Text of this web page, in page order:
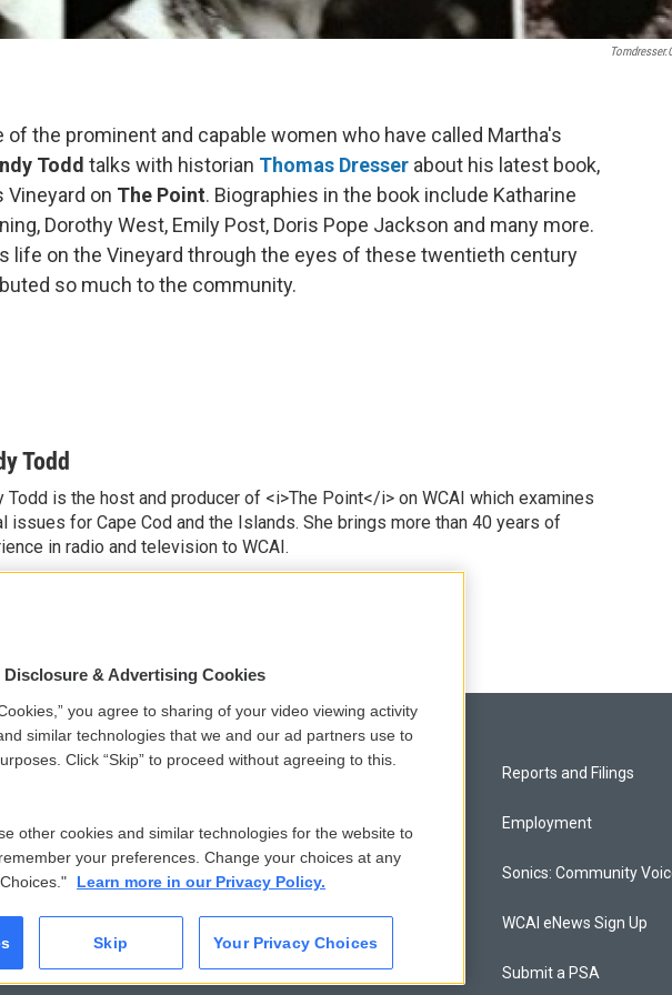
of the prominent and capable women who have called Martha's
Todd talks with historian Thomas Dresser about his latest book,
Vineyard on The Point. Biographies in the book include Katharine
Dorothy West, Emily Post, Doris Pope Jackson and many more.
life on the Vineyard through the eyes of these twentieth century
so much to the community.
Todd
Todd is the host and producer of <i>The Point</i> on WCAI which examines
issues for Cape Cod and the Islands. She brings more than 40 years of
in radio and television to WCAI.
by Mindy Todd
Privacy and Terms
Donor Privacy Policy
Contact Us
Membership
Reports and Filings
Employment
Sonics: Community
WCAI eNews Sign Up
Submit a PSA
& Advertising Cookies
you agree to sharing of your video viewing activity
similar technologies that we and our ad partners use to
Click “Skip” to proceed without agreeing to this.
other cookies and similar technologies for the website to
your preferences. Change your choices at any
Learn more in our Privacy Policy.
Skip Your Privacy Choices